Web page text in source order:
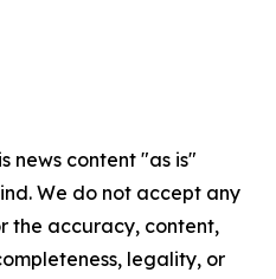
news content "as is"
We do not accept any
the accuracy, content,
legality, or